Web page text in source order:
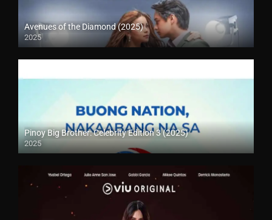
Avenues of the Diamond (2025)
2025
Pinoy Big Brother: Celebrity Edition 3 (2025)
2025